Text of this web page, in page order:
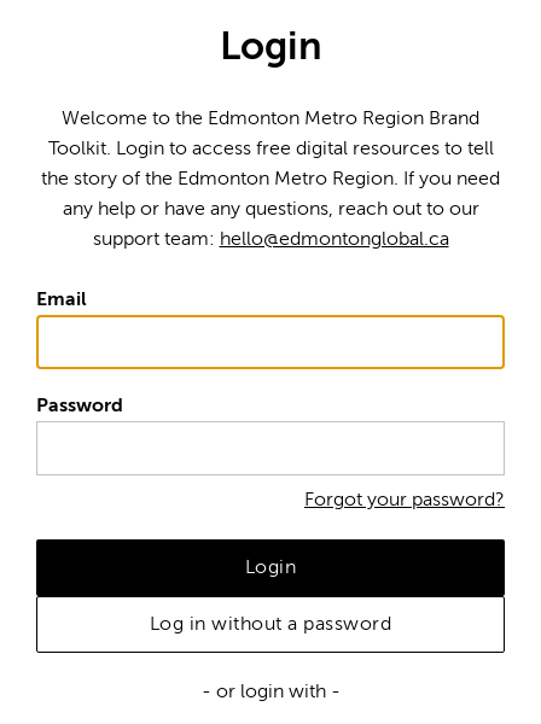
Login
Welcome to the Edmonton Metro Region Brand
Toolkit. Login to access free digital resources to tell
the story of the Edmonton Metro Region. If you need
any help or have any questions, reach out to our
support team: hello@edmontonglobal.ca
Email
Password
Forgot your password?
Login
Log in without a password
- or login with -